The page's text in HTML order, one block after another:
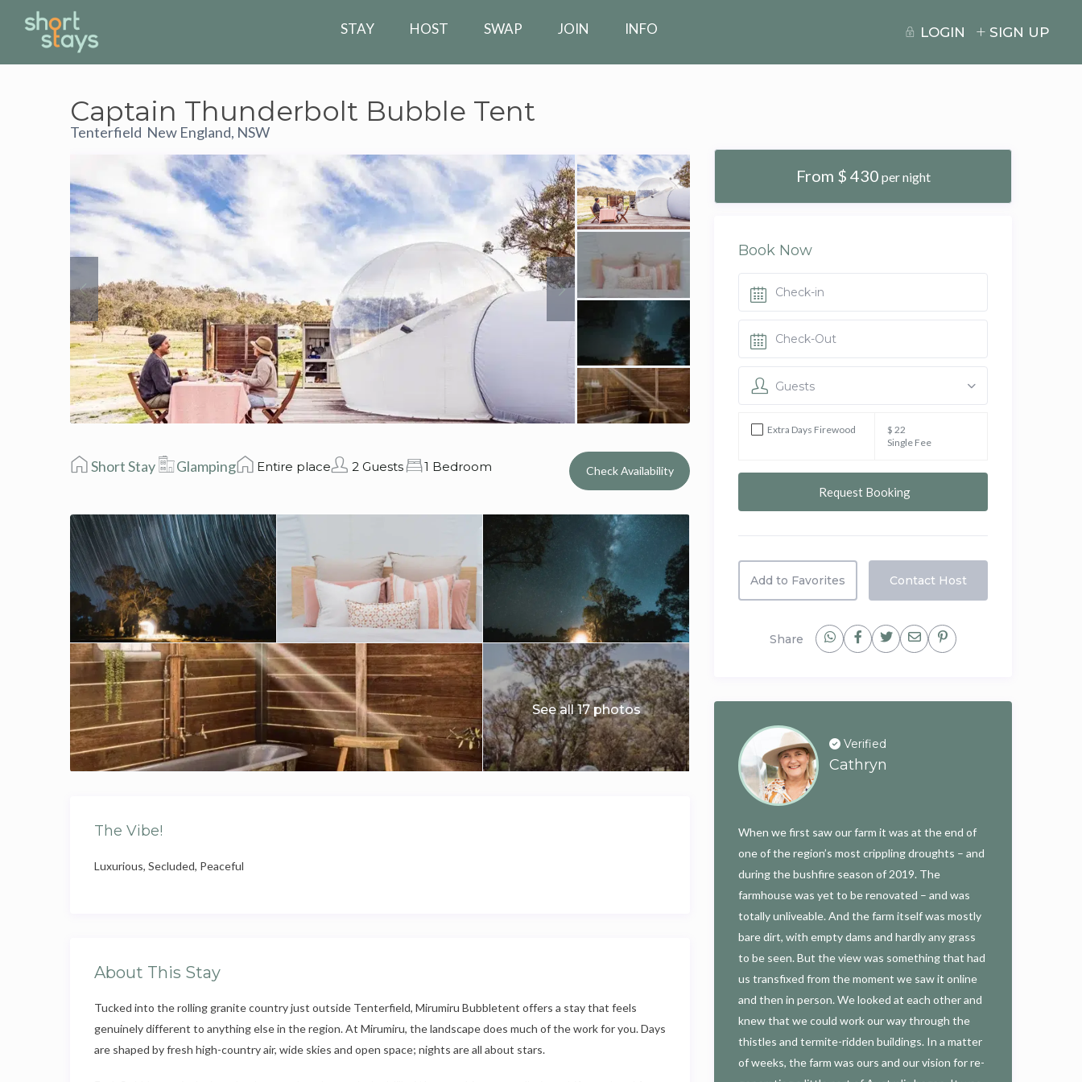
STAY HOST SWAP JOIN INFO LOGIN SIGN UP
Captain Thunderbolt Bubble Tent
Tenterfield New England, NSW
Short Stay Glamping Entire place 2 Guests 1 Bedroom Check Availability
See all 17 photos
The Vibe!
Luxurious, Secluded, Peaceful
About This Stay
Tucked into the rolling granite country just outside Tenterfield, Mirumiru Bubbletent offers a stay that feels
genuinely different to anything else in the region. At Mirumiru, the landscape does much of the work for you. Days
are shaped by fresh high-country air, wide skies and open space; nights are all about stars.
From $ 430 per night
Book Now
Guests
Extra Days Firewood
$ 22
Single Fee
Add to Favorites Contact Host
Share
Verified
Cathryn
When we first saw our farm it was at the end of
one of the region’s most crippling droughts – and
during the bushfire season of 2019. The
farmhouse was yet to be renovated – and was
totally unliveable. And the farm itself was mostly
bare dirt, with empty dams and hardly any grass
to be seen. But the view was something that had
us transfixed from the moment we saw it online
and then in person. We looked at each other and
knew that we could work our way through the
thistles and termite-ridden buildings. In a matter
of weeks, the farm was ours and our vision for re-